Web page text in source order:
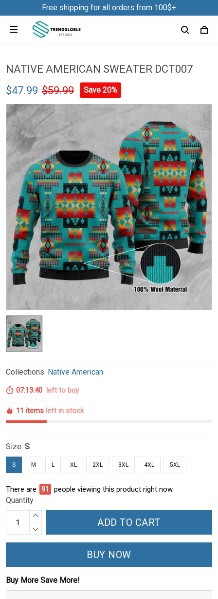
Free shipping for all orders from 100$+
NATIVE AMERICAN SWEATER DCT007
$47.99 $59.99 Save 20%
Collections: Native American
07:13:39 left to buy
11 items left in stock
Size: S
S M L XL 2XL 3XL 4XL 5XL
There are 94 people viewing this product right now.
Quantity
ADD TO CART
BUY NOW
Buy More Save More!